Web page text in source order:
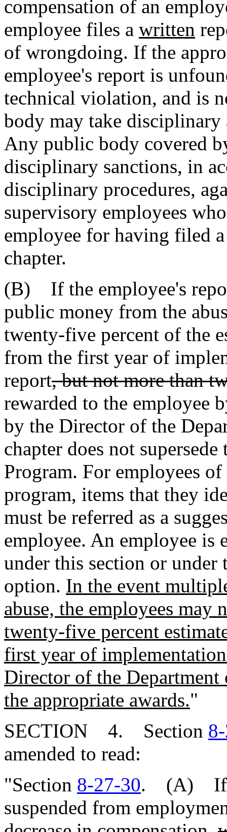
compensation of an
employee files a written
of wrongdoing. If the
employee's report is
technical violation, and is
body may take
Any public body covered
disciplinary sanctions, in
disciplinary procedures,
supervisory employees
employee for having filed
chapter.
(B) If the employee's
public money from the
twenty-five percent of the
from the first year of
report, but not more than
rewarded to the employee
by the Director of the
chapter does not
Program. For employees
program, items that they
must be referred as a
employee. An employee is
under this section or under
option. In the event
abuse, the employees may
twenty-five percent
first year of
Director of the
the appropriate awards."
SECTION 4. Section
amended to read:
"Section 8-27-30. (A) If
suspended from